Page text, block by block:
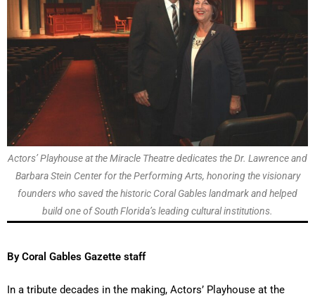
Actors’ Playhouse at the Miracle Theatre dedicates the Dr. Lawrence and
Barbara Stein Center for the Performing Arts, honoring the visionary
founders who saved the historic Coral Gables landmark and helped
build one of South Florida’s leading cultural institutions.
By Coral Gables Gazette staff
In a tribute decades in the making, Actors’ Playhouse at the